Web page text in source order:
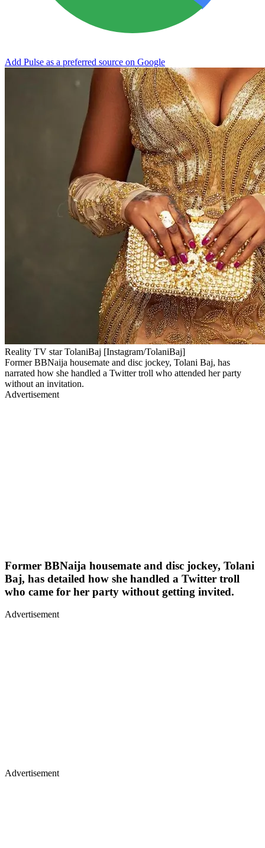
Add Pulse as a preferred source on Google
Reality TV star TolaniBaj [Instagram/TolaniBaj]
Former BBNaija housemate and disc jockey, Tolani Baj, has
narrated how she handled a Twitter troll who attended her party
without an invitation.
Advertisement
Former BBNaija housemate and disc jockey, Tolani
Baj, has detailed how she handled a Twitter troll
who came for her party without getting invited.
Advertisement
Advertisement